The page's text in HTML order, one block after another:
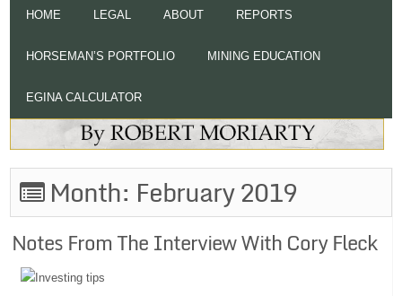
HOME LEGAL ABOUT REPORTS
HORSEMAN’S PORTFOLIO MINING EDUCATION
EGINA CALCULATOR
Month: February 2019
Notes From The Interview With Cory Fleck